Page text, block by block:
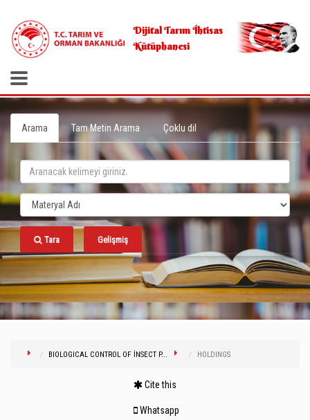
Dijital Tarım İhtisas
Kütüphanesi
Arama Tam Metin Arama Çoklu dil
Tara Gelişmiş
BIOLOGICAL CONTROL OF İNSECT P... HOLDINGS
Cite this
Whatsapp